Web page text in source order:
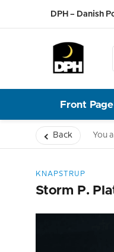
DPH – Danish
Front Page
Back You
KNAPSTRUP
Storm P.